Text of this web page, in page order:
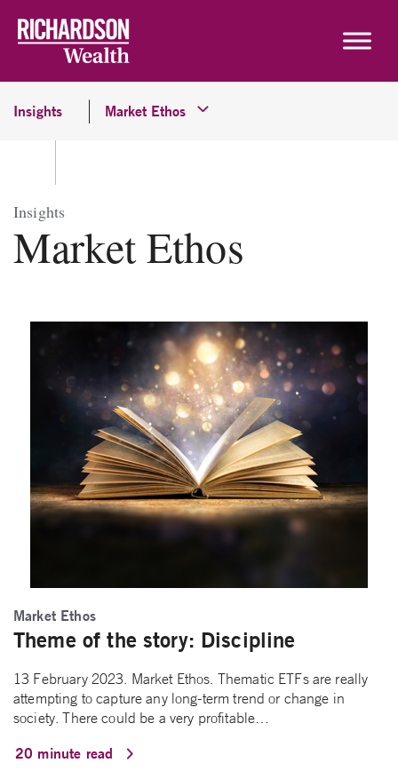
Insights Market Ethos
Insights
Market Ethos
Market Ethos
Theme of the story: Discipline
13 February 2023. Market Ethos. Thematic ETFs are really
attempting to capture any long-term trend or change in
society. There could be a very profitable…
20 minute read